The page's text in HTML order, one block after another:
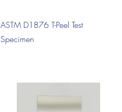
Quick View
ASTM D1876 T-Peel Test
Specimen